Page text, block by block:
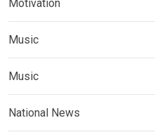
Motivation
Music
Music
National News